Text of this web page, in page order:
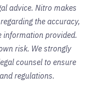
advice. Nitro makes
the accuracy,
information provided.
risk. We strongly
counsel to ensure
regulations.